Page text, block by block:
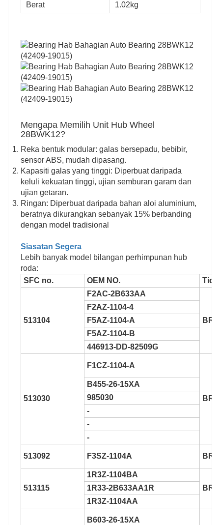
Berat
1.02kg
Mengapa Memilih Unit Hub Wheel
28BWK12?
Reka bentuk modular: galas bersepadu, bebibir,
sensor ABS, mudah dipasang.
Kapasiti galas yang tinggi: Diperbuat daripada
keluli kekuatan tinggi, ujian semburan garam dan
ujian getaran.
Ringan: Diperbuat daripada bahan aloi aluminium,
beratnya dikurangkan sebanyak 15% berbanding
dengan model tradisional
Siasatan Segera
Lebih banyak model bilangan perhimpunan hub
roda:
SFC no.
OEM NO.
513104
F2AC-2B633AA
F2AZ-1104-4
F5AZ-1104-A
F5AZ-1104-B
446913-DD-82509G
513030
F1CZ-1104-A
B455-26-15XA
985030
-
-
-
513092 F3SZ-1104A
513115
1R3Z-1104BA
1R33-2B633AA1R
1R3Z-1104AA
B603-26-15XA